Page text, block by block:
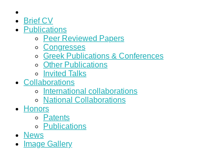
Brief CV
Publications
Peer Reviewed Papers
Congresses
Greek Publications & Conferences
Other Publications
Invited Talks
Collaborations
International collaborations
National Collaborations
Honors
Patents
Publications
News
Image Gallery